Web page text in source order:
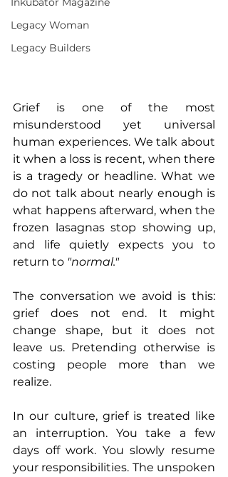
Legacy Woman
Legacy Builders
Grief is one of the most
misunderstood yet universal
human experiences. We talk about
it when a loss is recent, when there
is a tragedy or headline. What we
do not talk about nearly enough is
what happens afterward, when the
frozen lasagnas stop showing up,
and life quietly expects you to
return to "normal."
The conversation we avoid is this:
grief does not end. It might
change shape, but it does not
leave us. Pretending otherwise is
costing people more than we
realize.
In our culture, grief is treated like
an interruption. You take a few
days off work. You slowly resume
your responsibilities. The unspoken